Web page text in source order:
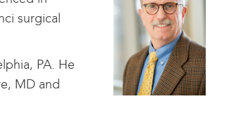
surgical
PA. He
MD and